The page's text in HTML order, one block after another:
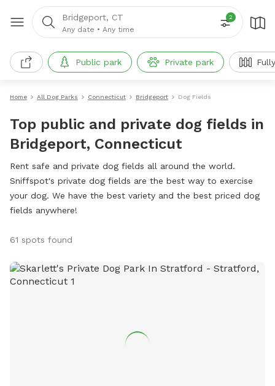
Bridgeport, CT
Any date • Any time
2
Public park Private park
Home All Dog Parks Connecticut Bridgeport Dog Fields
Top public and private dog fields in
Bridgeport, Connecticut
Rent safe and private dog fields all around the world.
Sniffspot's private dog fields are the best way to exercise
your dog. We have the best variety and the best priced dog
fields anywhere!
61 spots found